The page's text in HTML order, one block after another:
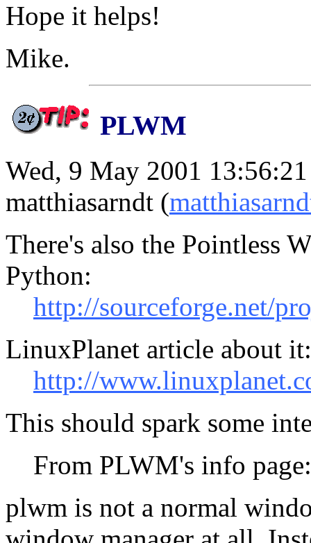
Hope it helps!
Mike.
PLWM
Wed, 9 May 2001
matthiasarndt (
There's also the Pointless
Python:
http://sourceforge.net/
LinuxPlanet article about it:
http://
This should spark some
From PLWM's info page:
plwm is not a normal